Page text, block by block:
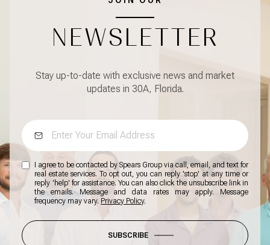
NEWSLETTER
Stay up-to-date with exclusive news and market
updates in 30A, Florida.
I agree to be contacted by Spears Group via call, email, and text for
real estate services. To opt out, you can reply 'stop' at any time or
reply 'help' for assistance. You can also click the unsubscribe link in
the emails. Message and data rates may apply. Message
frequency may vary. Privacy Policy.
SUBSCRIBE